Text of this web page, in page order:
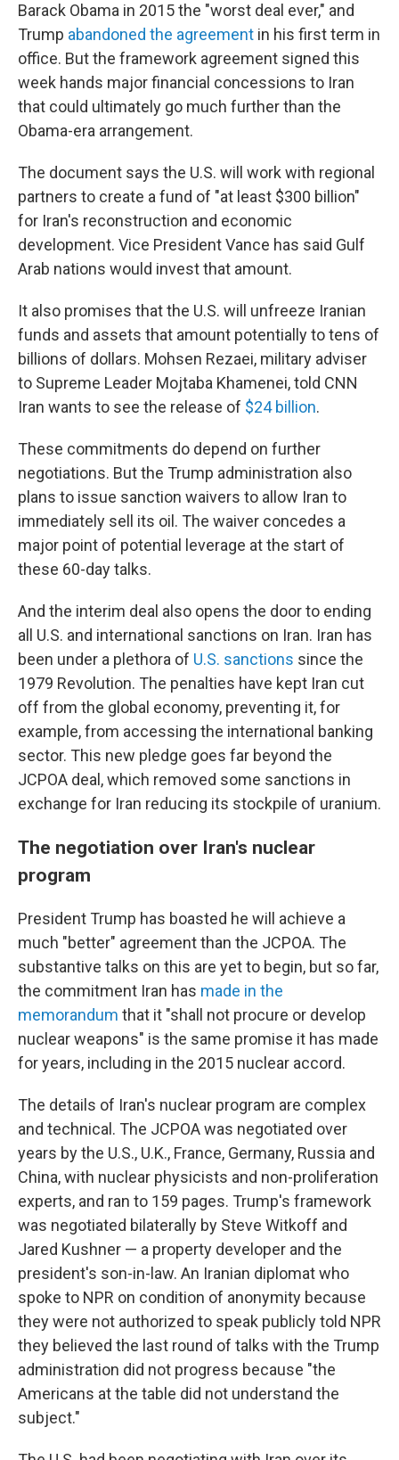
Barack Obama in 2015 the "worst deal ever," and
Trump abandoned the agreement in his first term in
office. But the framework agreement signed this
week hands major financial concessions to Iran
that could ultimately go much further than the
Obama-era arrangement.
The document says the U.S. will work with regional
partners to create a fund of "at least $300 billion"
for Iran's reconstruction and economic
development. Vice President Vance has said Gulf
Arab nations would invest that amount.
It also promises that the U.S. will unfreeze Iranian
funds and assets that amount potentially to tens of
billions of dollars. Mohsen Rezaei, military adviser
to Supreme Leader Mojtaba Khamenei, told CNN
Iran wants to see the release of $24 billion.
These commitments do depend on further
negotiations. But the Trump administration also
plans to issue sanction waivers to allow Iran to
immediately sell its oil. The waiver concedes a
major point of potential leverage at the start of
these 60-day talks.
And the interim deal also opens the door to ending
all U.S. and international sanctions on Iran. Iran has
been under a plethora of U.S. sanctions since the
1979 Revolution. The penalties have kept Iran cut
off from the global economy, preventing it, for
example, from accessing the international banking
sector. This new pledge goes far beyond the
JCPOA deal, which removed some sanctions in
exchange for Iran reducing its stockpile of uranium.
The negotiation over Iran's nuclear
program
President Trump has boasted he will achieve a
much "better" agreement than the JCPOA. The
substantive talks on this are yet to begin, but so far,
the commitment Iran has made in the
memorandum that it "shall not procure or develop
nuclear weapons" is the same promise it has made
for years, including in the 2015 nuclear accord.
The details of Iran's nuclear program are complex
and technical. The JCPOA was negotiated over
years by the U.S., U.K., France, Germany, Russia and
China, with nuclear physicists and non-proliferation
experts, and ran to 159 pages. Trump's framework
was negotiated bilaterally by Steve Witkoff and
Jared Kushner — a property developer and the
president's son-in-law. An Iranian diplomat who
spoke to NPR on condition of anonymity because
they were not authorized to speak publicly told NPR
they believed the last round of talks with the Trump
administration did not progress because "the
Americans at the table did not understand the
subject."